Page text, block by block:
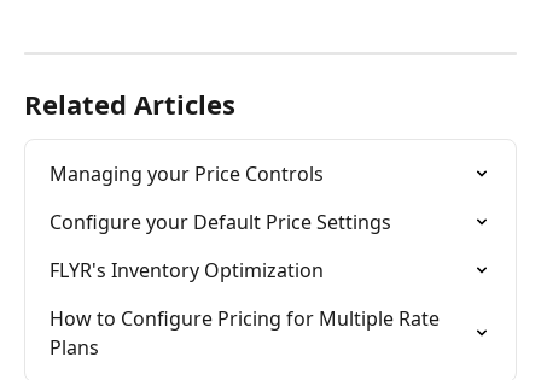
Related Articles
Managing your Price Controls
Configure your Default Price Settings
FLYR's Inventory Optimization
How to Configure Pricing for Multiple Rate
Plans